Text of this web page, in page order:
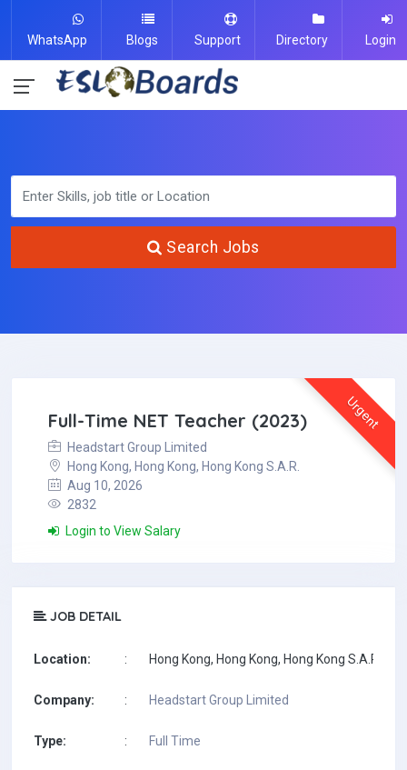
WhatsApp Blogs Support Directory Login
Search Jobs
Urgent
Full-Time NET Teacher (2023)
Headstart Group Limited
Hong Kong, Hong Kong, Hong Kong S.A.R.
Aug 10, 2026
2832
Login to View Salary
JOB DETAIL
Location: : Hong Kong, Hong Kong, Hong Kong S.A.R.
Company: : Headstart Group Limited
Type: : Full Time